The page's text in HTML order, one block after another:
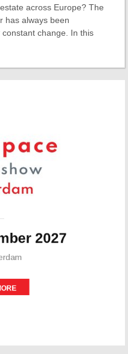
across Europe? The
has always been
change. In this